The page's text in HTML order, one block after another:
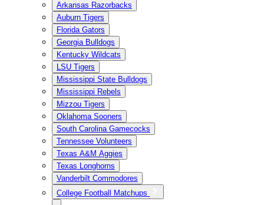
Arkansas Razorbacks
Auburn Tigers
Florida Gators
Georgia Bulldogs
Kentucky Wildcats
LSU Tigers
Mississippi State Bulldogs
Mississippi Rebels
Mizzou Tigers
Oklahoma Sooners
South Carolina Gamecocks
Tennessee Volunteers
Texas A&M Aggies
Texas Longhorns
Vanderbilt Commodores
College Football Matchups